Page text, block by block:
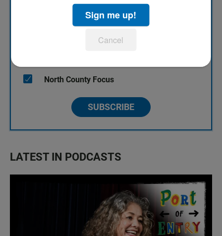
KPBS/Arts
North County Focus
SUBSCRIBE
LATEST IN PODCASTS
Sign me up!
Cancel